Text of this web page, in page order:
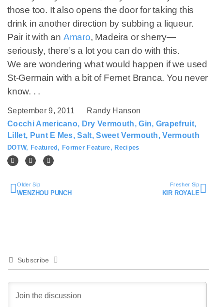
those too. It also opens the door for taking this
drink in another direction by subbing a liqueur.
Pair it with an Amaro, Madeira or sherry—
seriously, there’s a lot you can do with this.
We are wondering what would happen if we used
St-Germain with a bit of Fernet Branca. You never
know. . .
September 9, 2011
Randy Hanson
Cocchi Americano, Dry Vermouth,Gin, Grapefruit,
Lillet, Punt E Mes,Salt,Sweet Vermouth,Vermouth
DOTW, Featured , Former Feature, Recipes
Older Sip
WENZHOU PUNCH
Fresher Sip
KIR ROYALE
Subscribe